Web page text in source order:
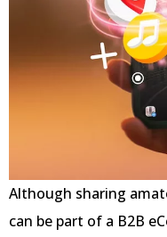
Although sharing
can be part of a B2B